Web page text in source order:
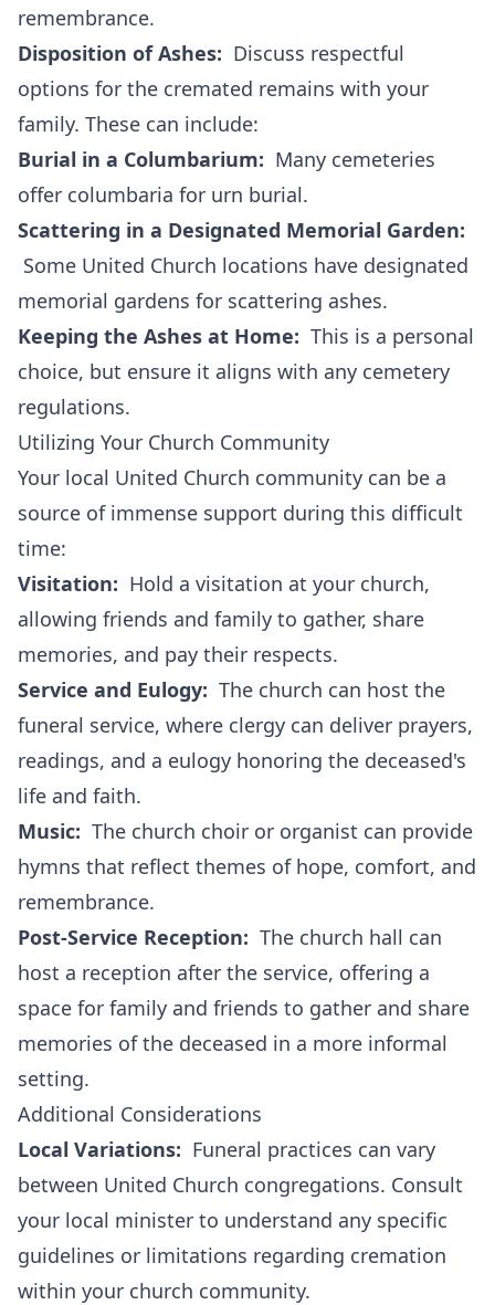
remembrance.
Disposition of Ashes: Discuss respectful
options for the cremated remains with your
family. These can include:
Burial in a Columbarium: Many cemeteries
offer columbaria for urn burial.
Scattering in a Designated Memorial Garden:
Some United Church locations have designated
memorial gardens for scattering ashes.
Keeping the Ashes at Home: This is a personal
choice, but ensure it aligns with any cemetery
regulations.
Utilizing Your Church Community
Your local United Church community can be a
source of immense support during this difficult
time:
Visitation: Hold a visitation at your church,
allowing friends and family to gather, share
memories, and pay their respects.
Service and Eulogy: The church can host the
funeral service, where clergy can deliver prayers,
readings, and a eulogy honoring the deceased's
life and faith.
Music: The church choir or organist can provide
hymns that reflect themes of hope, comfort, and
remembrance.
Post-Service Reception: The church hall can
host a reception after the service, offering a
space for family and friends to gather and share
memories of the deceased in a more informal
setting.
Additional Considerations
Local Variations: Funeral practices can vary
between United Church congregations. Consult
your local minister to understand any specific
guidelines or limitations regarding cremation
within your church community.